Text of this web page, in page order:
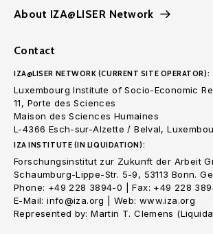
About IZA@LISER Network
Contact
IZA@LISER NETWORK (CURRENT SITE OPERATOR):
Luxembourg Institute of Socio-Economic
11, Porte des Sciences
Maison des Sciences Humaines
L-4366 Esch-sur-Alzette / Belval,
IZA INSTITUTE (IN LIQUIDATION):
Forschungsinstitut zur Zukunft der Arbeit
Schaumburg-Lippe-Str. 5-9, 53113 Bonn.
Phone: +49 228 3894-0 | Fax: +49 228
E-Mail: info@iza.org | Web: www.iza.org
Represented by: Martin T. Clemens